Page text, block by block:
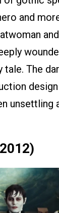
and
The
unsettling